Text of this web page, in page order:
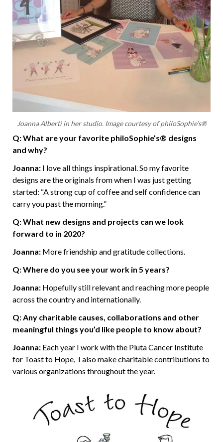
Joanna Alberti in her studio. Image courtesy of philoSophie’s®
Q: What are your favorite philoSophie’s® designs
and why?
Joanna: I love all things inspirational. So my favorite
designs are the originals from when I was just getting
started: “A strong cup of coffee and self confidence can
carry you past the morning.”
Q: What new designs and projects can we look
forward to in 2020?
Joanna: More friendship and gratitude collections.
Q: Where do you see your work in 5 years?
Joanna: Hopefully still relevant and reaching more people
across the country and internationally.
Q: Any charitable causes, collaborations and other
meaningful things you’d like people to know about?
Joanna: Each year I work with the Pluta Cancer Institute
for Toast to Hope, I also make charitable contributions to
various organizations throughout the year.